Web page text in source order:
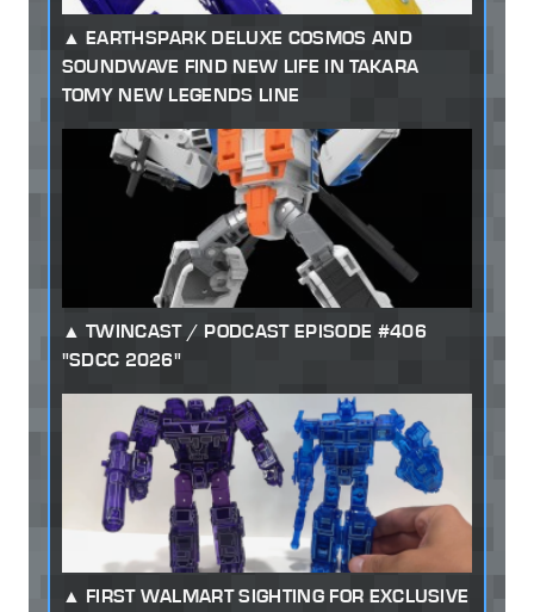
EARTHSPARK DELUXE COSMOS AND
SOUNDWAVE FIND NEW LIFE IN TAKARA
TOMY NEW LEGENDS LINE
TWINCAST / PODCAST EPISODE #406
"SDCC 2026"
FIRST WALMART SIGHTING FOR EXCLUSIVE